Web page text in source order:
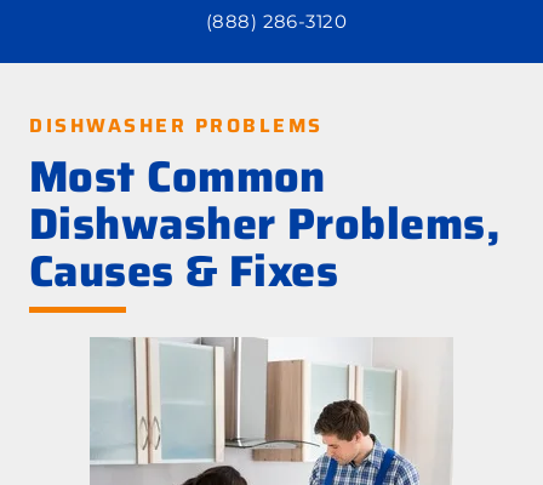
(888) 286-3120
DISHWASHER PROBLEMS
Most Common
Dishwasher Problems,
Causes & Fixes